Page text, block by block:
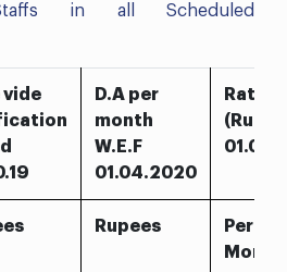
in all Scheduled
vide
D.A per
month
W.E.F
01.04.2020
Rates
Rupees
Per
Month